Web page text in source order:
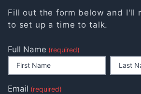
Fill out the form below and I'll
to set up a time to talk.
Full Name (required)
Email (required)